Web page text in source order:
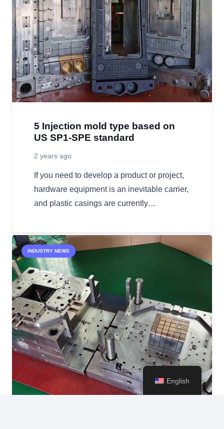
5 Injection mold type based on
US SP1-SPE standard
2 years ago
If you need to develop a product or project,
hardware equipment is an inevitable carrier,
and plastic casings are currently…
INDUSTRY NEWS
English